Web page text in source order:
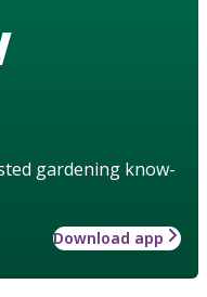
gardening know-
Download app